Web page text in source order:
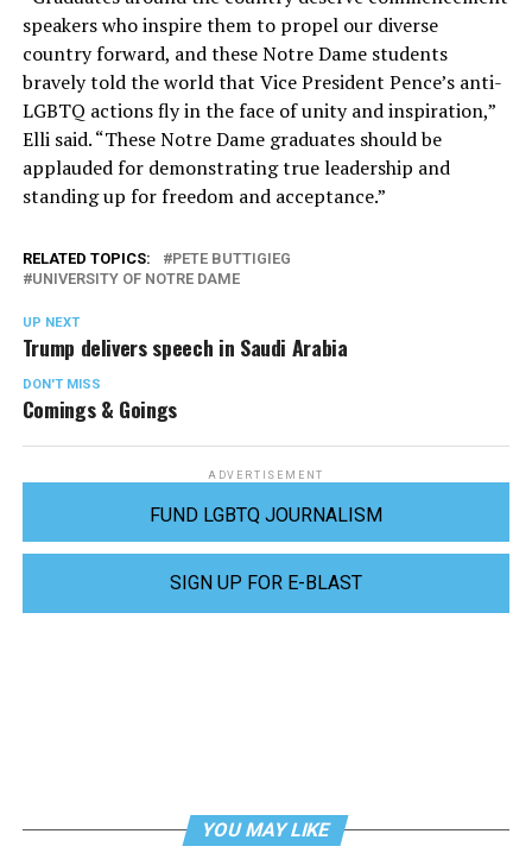
speakers who inspire them to propel our diverse
country forward, and these Notre Dame students
bravely told the world that Vice President Pence’s anti-
LGBTQ actions fly in the face of unity and inspiration,”
Elli said. “These Notre Dame graduates should be
applauded for demonstrating true leadership and
standing up for freedom and acceptance.”
RELATED TOPICS:
PETE BUTTIGIEG
UNIVERSITY OF NOTRE DAME
UP NEXT
Trump delivers speech in Saudi Arabia
DON'T MISS
Comings & Goings
ADVERTISEMENT
FUND LGBTQ JOURNALISM
SIGN UP FOR E-BLAST
YOU MAY LIKE